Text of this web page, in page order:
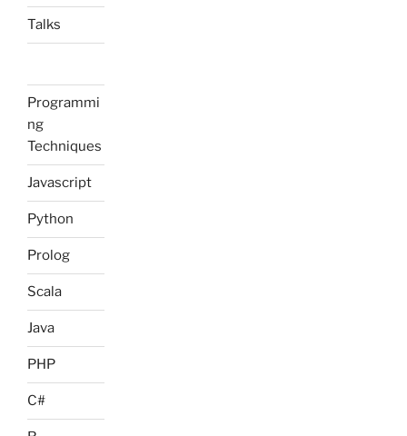
Talks
Programmi
ng
Techniques
Javascript
Python
Prolog
Scala
Java
PHP
C#